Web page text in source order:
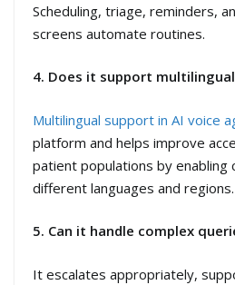
Scheduling, triage, reminders,
screens automate routines.
4. Does it support
Multilingual support in AI voice
platform and helps improve
patient populations by enabling
different languages and regions.
5. Can it handle complex
It escalates appropriately,